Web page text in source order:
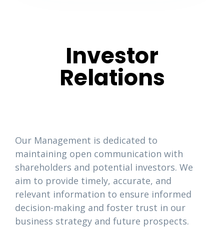
Investor
Relations
Our Management is dedicated to
maintaining open communication with
shareholders and potential investors. We
aim to provide timely, accurate, and
relevant information to ensure informed
decision-making and foster trust in our
business strategy and future prospects.